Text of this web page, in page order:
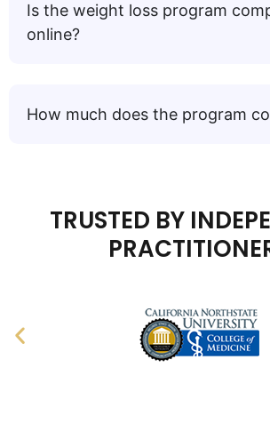
Is the weight loss program
online?
How much does the program
TRUSTED BY